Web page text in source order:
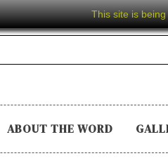
This site is
ABOUT THE WORD